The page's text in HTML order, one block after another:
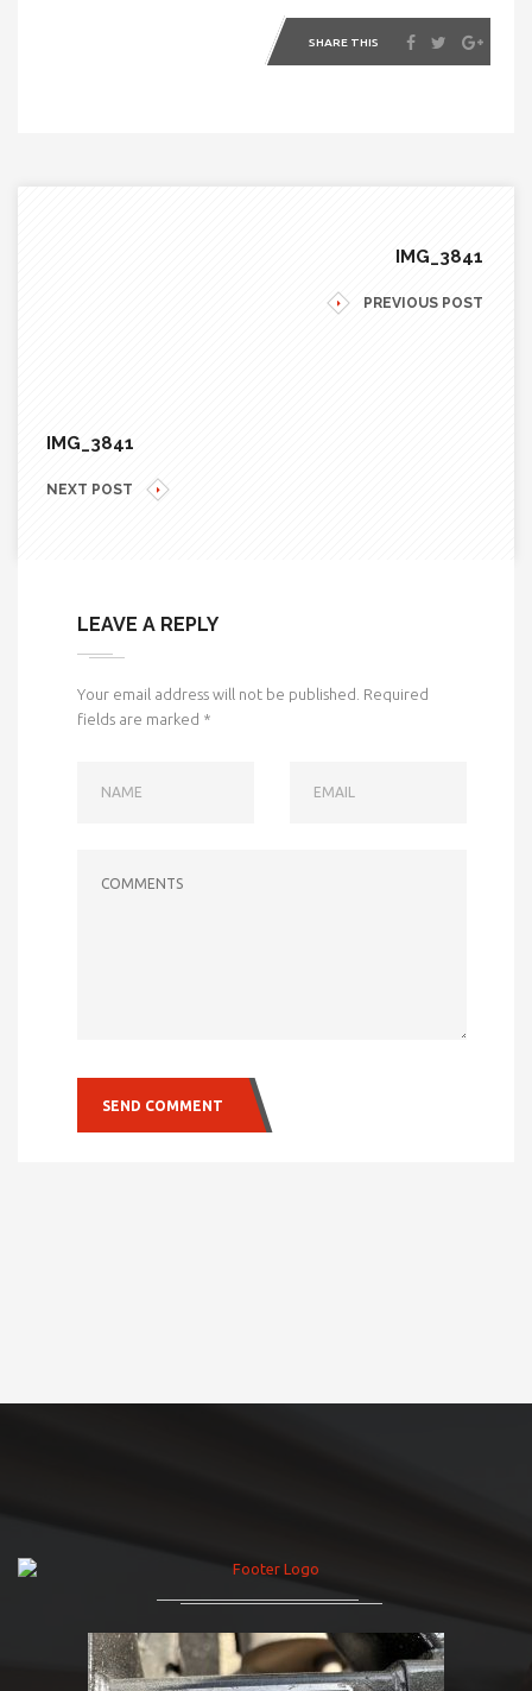
SHARE THIS
IMG_3841
PREVIOUS POST
IMG_3841
NEXT POST
LEAVE A REPLY
Your email address will not be published. Required
fields are marked *
SEND COMMENT